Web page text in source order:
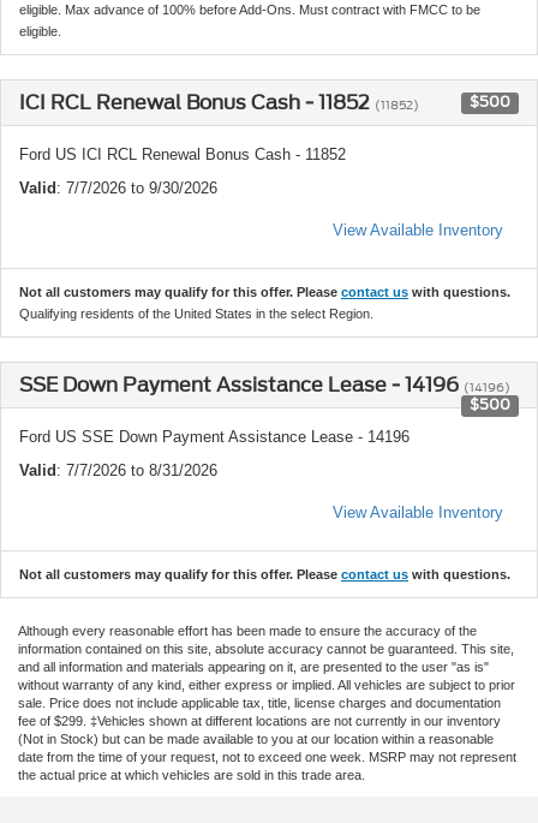
eligible. Max advance of 100% before Add-Ons. Must contract with FMCC to be
eligible.
ICI RCL Renewal Bonus Cash - 11852 (11852) $500
Ford US ICI RCL Renewal Bonus Cash - 11852
Valid: 7/7/2026 to 9/30/2026
View Available Inventory
Not all customers may qualify for this offer. Please contact us with questions.
Qualifying residents of the United States in the select Region.
SSE Down Payment Assistance Lease - 14196 (14196)
$500
Ford US SSE Down Payment Assistance Lease - 14196
Valid: 7/7/2026 to 8/31/2026
View Available Inventory
Not all customers may qualify for this offer. Please contact us with questions.
Although every reasonable effort has been made to ensure the accuracy of the
information contained on this site, absolute accuracy cannot be guaranteed. This site,
and all information and materials appearing on it, are presented to the user "as is"
without warranty of any kind, either express or implied. All vehicles are subject to prior
sale. Price does not include applicable tax, title, license charges and documentation
fee of $299. ‡Vehicles shown at different locations are not currently in our inventory
(Not in Stock) but can be made available to you at our location within a reasonable
date from the time of your request, not to exceed one week. MSRP may not represent
the actual price at which vehicles are sold in this trade area.